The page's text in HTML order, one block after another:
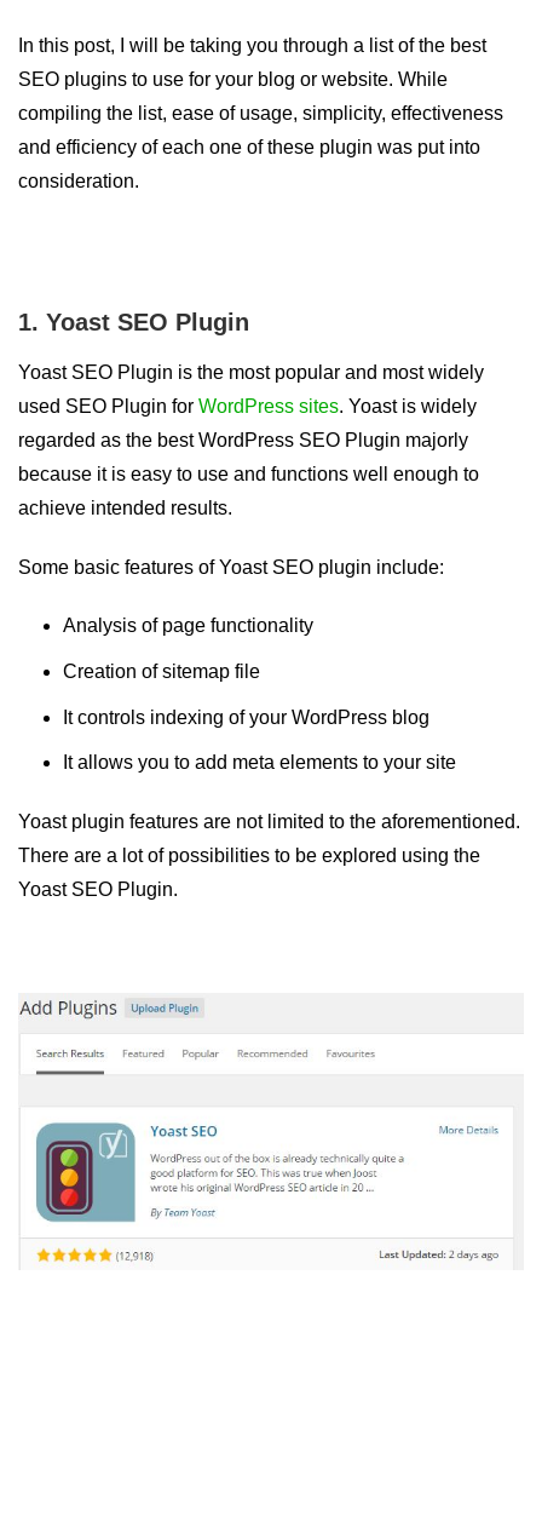
In this post, I will be taking you through a list of the best
SEO plugins to use for your blog or website. While
compiling the list, ease of usage, simplicity, effectiveness
and efficiency of each one of these plugin was put into
consideration.
1. Yoast SEO Plugin
Yoast SEO Plugin is the most popular and most widely
used SEO Plugin for WordPress sites. Yoast is widely
regarded as the best WordPress SEO Plugin majorly
because it is easy to use and functions well enough to
achieve intended results.
Some basic features of Yoast SEO plugin include:
Analysis of page functionality
Creation of sitemap file
It controls indexing of your WordPress blog
It allows you to add meta elements to your site
Yoast plugin features are not limited to the aforementioned.
There are a lot of possibilities to be explored using the
Yoast SEO Plugin.